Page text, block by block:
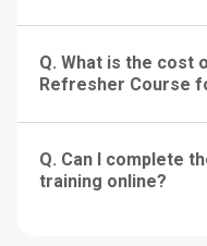
Q. What is the cost
Refresher Course
Q. Can I complete
training online?